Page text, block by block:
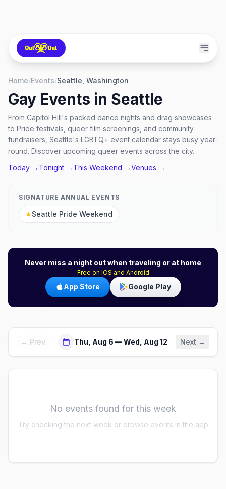
Home/Events/Seattle, Washington
Gay Events in Seattle
From Capitol Hill's packed dance nights and drag showcases
to Pride festivals, queer film screenings, and community
fundraisers, Seattle's LGBTQ+ event calendar stays busy year-
round. Discover upcoming queer events across the city.
Today → Tonight → This Weekend →Venues →
SIGNATURE ANNUAL EVENTS
★Seattle Pride Weekend
Never miss a night out when traveling or at home
Free on iOS and Android
App Store Google Play
← Prev Thu, Aug 6 — Wed, Aug 12 Next →
No events found for this week
Try checking the next week or browse events in the app